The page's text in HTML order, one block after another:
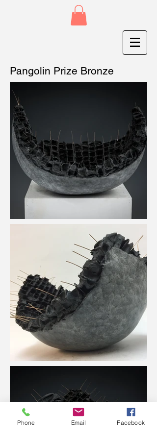
Pangolin Prize Bronze
Phone Email Facebook